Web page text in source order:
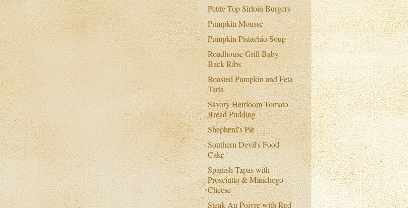
Petite Top Sirloin Burgers
Pumpkin Mousse
Pumpkin Pistachio Soup
Roadhouse Grill Baby
Back Ribs
Roasted Pumpkin and Feta
Tarts
Savory Heirloom Tomato
Bread Pudding
Shepherd's Pie
Southern Devil's Food
Cake
Spanish Tapas with
Prosciutto & Manchego
Cheese
Steak Au Poivre with Red